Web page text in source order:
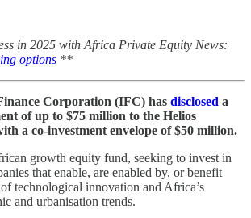
in 2025 with Africa Private Equity News:
options **
Corporation (IFC) has disclosed a
of up to $75 million to the Helios
a co-investment envelope of $50 million.
growth equity fund, seeking to invest in
that enable, are enabled by, or benefit
technological innovation and Africa’s
and urbanisation trends.